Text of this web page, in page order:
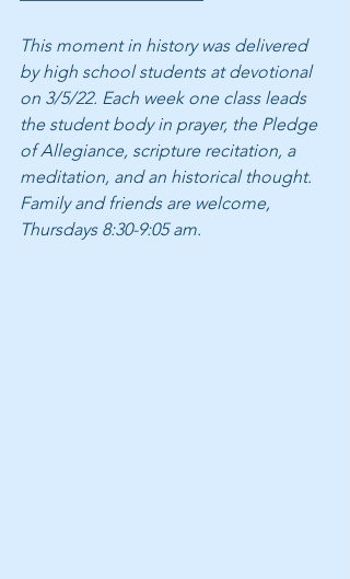
This moment in history was delivered
by high school students at devotional
on 3/5/22. Each week one class leads
the student body in prayer, the Pledge
of Allegiance, scripture recitation, a
meditation, and an historical thought.
Family and friends are welcome,
Thursdays 8:30-9:05 am.